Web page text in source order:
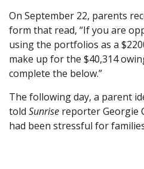
On September 22, parents
form that read, “If you are
using the portfolios as a
make up for the $40,314
complete the below.”
The following day, a parent
told Sunrise reporter Georgie
had been stressful for